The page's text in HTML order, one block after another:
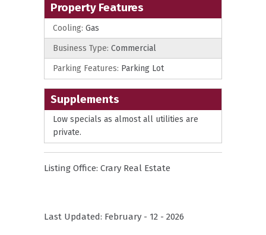
Property Features
Cooling: Gas
Business Type: Commercial
Parking Features: Parking Lot
Supplements
Low specials as almost all utilities are
private.
Listing Office: Crary Real Estate
Last Updated: February - 12 - 2026